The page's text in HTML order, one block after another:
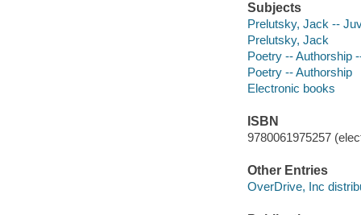
Subjects
Prelutsky, Jack --
Prelutsky, Jack
Poetry -- Authorship
Poetry -- Authorship
Electronic books
ISBN
9780061975257
Other Entries
OverDrive, Inc